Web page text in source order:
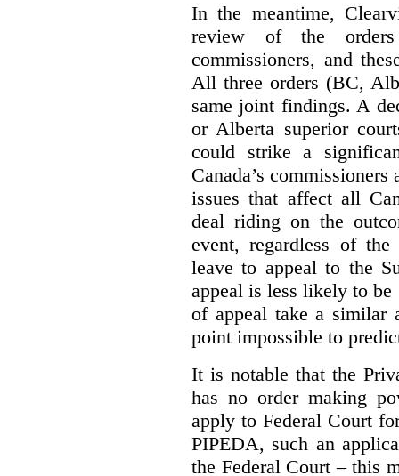
In the meantime,
review of the
commissioners, and
All three orders (BC,
same joint findings. A
or Alberta superior
could strike a
Canada’s
issues that affect all
deal riding on the
event, regardless of
leave to appeal to the
appeal is less likely to
of appeal take a similar
point impossible to
It is notable that the
has no order making
apply to Federal Court
PIPEDA, such an
the Federal Court – this